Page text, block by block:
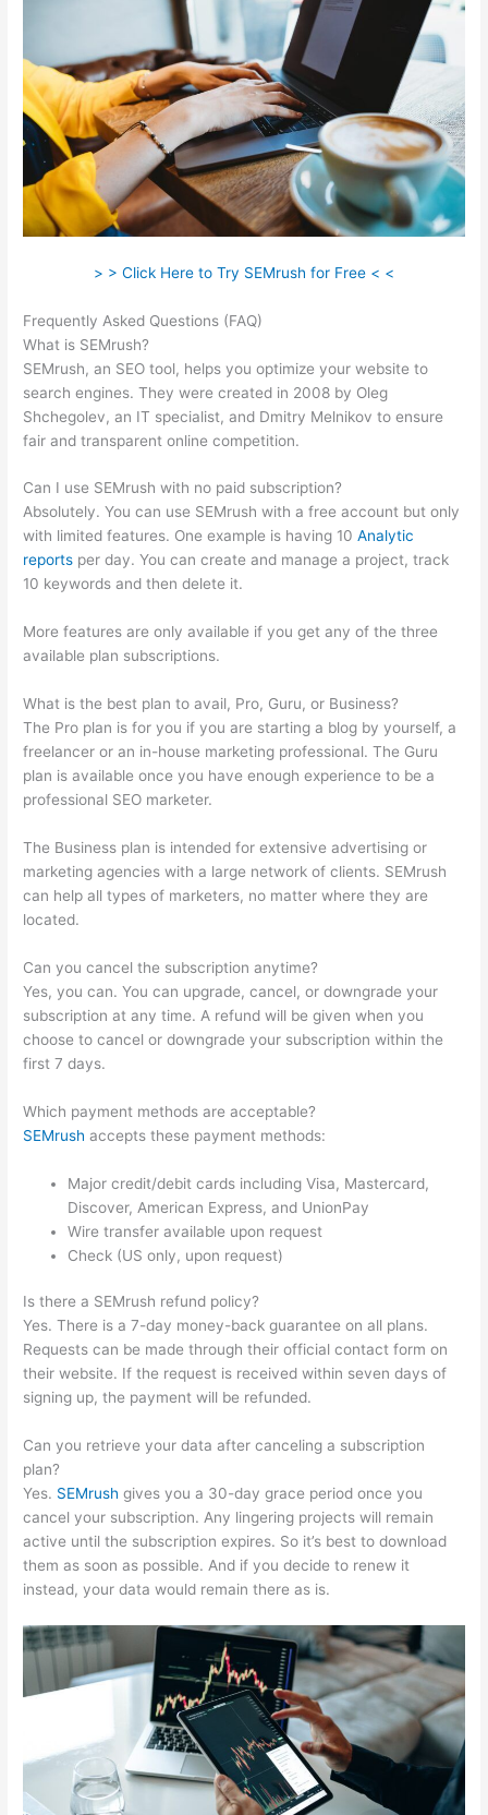
> > Click Here to Try SEMrush for Free < <
Frequently Asked Questions (FAQ)
What is SEMrush?
SEMrush, an SEO tool, helps you optimize your website to
search engines. They were created in 2008 by Oleg
Shchegolev, an IT specialist, and Dmitry Melnikov to ensure
fair and transparent online competition.
Can I use SEMrush with no paid subscription?
Absolutely. You can use SEMrush with a free account but only
with limited features. One example is having 10Analytic
reports per day. You can create and manage a project, track
10 keywords and then delete it.
More features are only available if you get any of the three
available plan subscriptions.
What is the best plan to avail, Pro, Guru, or Business?
The Pro plan is for you if you are starting a blog by yourself, a
freelancer or an in-house marketing professional. The Guru
plan is available once you have enough experience to be a
professional SEO marketer.
The Business plan is intended for extensive advertising or
marketing agencies with a large network of clients. SEMrush
can help all types of marketers, no matter where they are
located.
Can you cancel the subscription anytime?
Yes, you can. You can upgrade, cancel, or downgrade your
subscription at any time. A refund will be given when you
choose to cancel or downgrade your subscription within the
first 7 days.
Which payment methods are acceptable?
SEMrush accepts these payment methods:
Major credit/debit cards including Visa, Mastercard,
Discover, American Express, and UnionPay
Wire transfer available upon request
Check (US only, upon request)
Is there a SEMrush refund policy?
Yes. There is a 7-day money-back guarantee on all plans.
Requests can be made through their official contact form on
their website. If the request is received within seven days of
signing up, the payment will be refunded.
Can you retrieve your data after canceling a subscription
plan?
Yes. SEMrush gives you a 30-day grace period once you
cancel your subscription. Any lingering projects will remain
active until the subscription expires. So it’s best to download
them as soon as possible. And if you decide to renew it
instead, your data would remain there as is.